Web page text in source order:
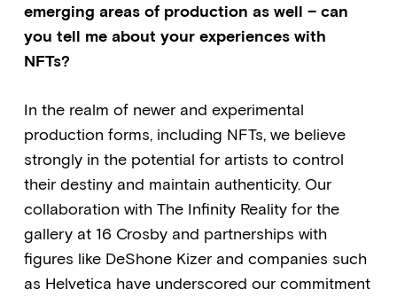
emerging areas of production as well – can
you tell me about your experiences with
NFTs?
In the realm of newer and experimental
production forms, including NFTs, we believe
strongly in the potential for artists to control
their destiny and maintain authenticity. Our
collaboration with The Infinity Reality for the
gallery at 16 Crosby and partnerships with
figures like DeShone Kizer and companies such
as Helvetica have underscored our commitment